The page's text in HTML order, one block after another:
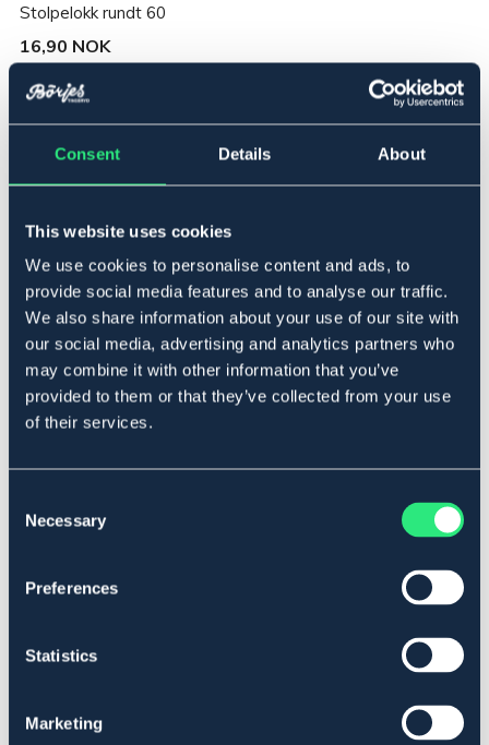
Consent Details About
This website uses cookies
We use cookies to personalise content and ads, to
provide social media features and to analyse our traffic.
We also share information about your use of our site with
our social media, advertising and analytics partners who
may combine it with other information that you’ve
provided to them or that they’ve collected from your use
of their services.
Selection
Necessary
Preferences
Statistics
Marketing
Stolpelokk rundt 60
16,90 NOK
På lager Se lager i butikk
Beskrivelse
Lokk til trykkimpregnert stolpe. Passer stolper opptil 60
mm i diameter.
Art.nr 15460
Se lager i butikk
Anmeldelser
About the brand